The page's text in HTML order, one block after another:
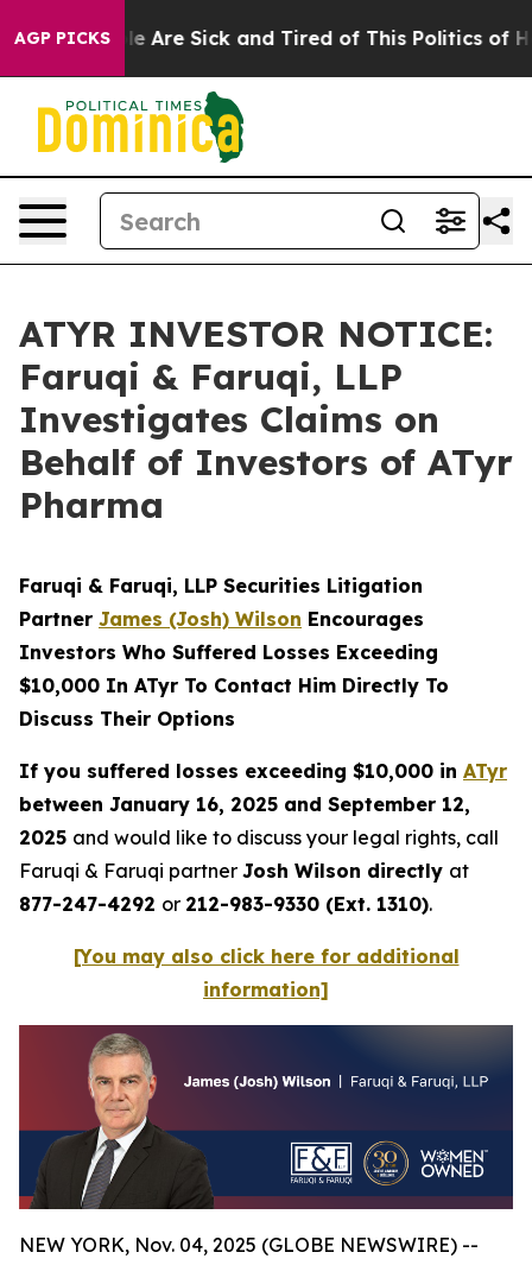
AGP PICKS
“People Are Sick and Tired of This Politics of
ATYR INVESTOR NOTICE:
Faruqi & Faruqi, LLP
Investigates Claims on
Behalf of Investors of ATyr
Pharma
Faruqi & Faruqi, LLP Securities Litigation
Partner James (Josh) Wilson Encourages
Investors Who Suffered Losses Exceeding
$10,000 In ATyr To Contact Him Directly To
Discuss Their Options
If you suffered losses exceeding $10,000 in ATyr
between January 16, 2025 and September 12,
2025 and would like to discuss your legal rights, call
Faruqi & Faruqi partner Josh Wilson directly at
877-247-4292 or 212-983-9330 (Ext. 1310).
[You may also click here for additional
information]
NEW YORK, Nov. 04, 2025 (GLOBE NEWSWIRE) --